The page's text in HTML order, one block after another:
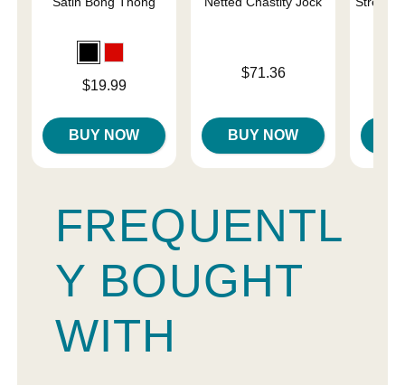
$19.99
BUY NOW
$71.36
BUY NOW
FREQUENTL
Y BOUGHT
WITH